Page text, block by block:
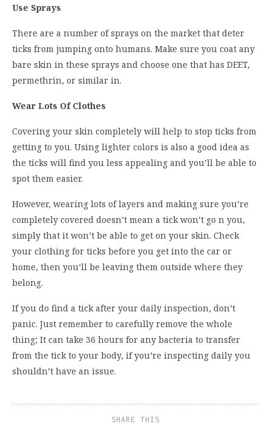
Use Sprays
There are a number of sprays on the market that deter
ticks from jumping onto humans. Make sure you coat any
bare skin in these sprays and choose one that has DEET,
permethrin, or similar in.
Wear Lots Of Clothes
Covering your skin completely will help to stop ticks from
getting to you. Using lighter colors is also a good idea as
the ticks will find you less appealing and you’ll be able to
spot them easier.
However, wearing lots of layers and making sure you’re
completely covered doesn’t mean a tick won’t go n you,
simply that it won’t be able to get on your skin. Check
your clothing for ticks before you get into the car or
home, then you’ll be leaving them outside where they
belong.
If you do find a tick after your daily inspection, don’t
panic. Just remember to carefully remove the whole
thing; It can take 36 hours for any bacteria to transfer
from the tick to your body, if you’re inspecting daily you
shouldn’t have an issue.
SHARE THIS